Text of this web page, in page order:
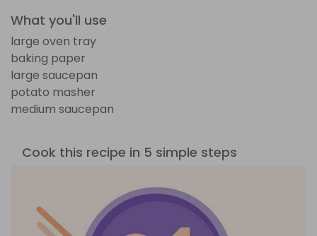
What you'll use
large oven tray
baking paper
large saucepan
potato masher
medium saucepan
Cook this recipe in 5 simple steps